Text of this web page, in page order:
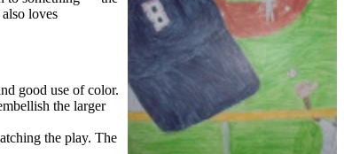
loves
good use of color.
the larger
the play. The